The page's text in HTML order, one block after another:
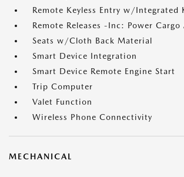
Remote Keyless Entry w/Integrated
Remote Releases -Inc: Power Cargo
Seats w/Cloth Back Material
Smart Device Integration
Smart Device Remote Engine Start
Trip Computer
Valet Function
Wireless Phone Connectivity
MECHANICAL